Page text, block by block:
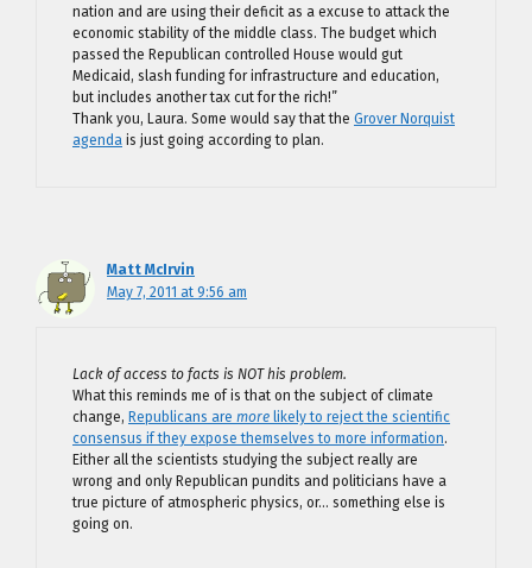
nation and are using their deficit as a excuse to attack the
economic stability of the middle class. The budget which
passed the Republican controlled House would gut
Medicaid, slash funding for infrastructure and education,
but includes another tax cut for the rich!”
Thank you, Laura. Some would say that the Grover Norquist
agenda is just going according to plan.
Matt McIrvin
May 7, 2011 at 9:56 am
Lack of access to facts is NOT his problem.
What this reminds me of is that on the subject of climate
change, Republicans are more likely to reject the scientific
consensus if they expose themselves to more information.
Either all the scientists studying the subject really are
wrong and only Republican pundits and politicians have a
true picture of atmospheric physics, or… something else is
going on.